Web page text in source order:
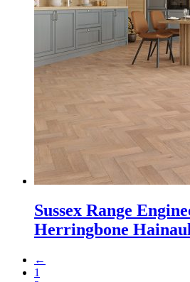
Sussex Range
Herringbone
←
1